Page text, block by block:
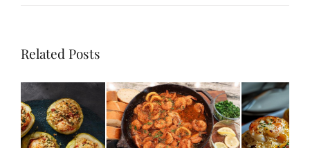
Related Posts